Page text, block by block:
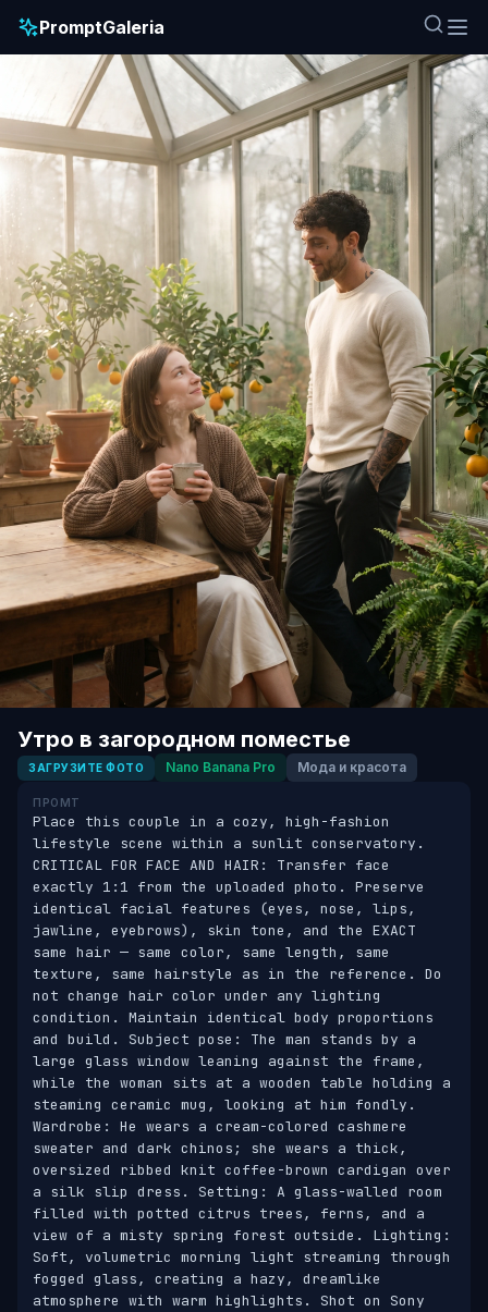
PromptGaleria
Утро в загородном поместье
ЗАГРУЗИТЕ ФОТО Nano Banana Pro Мода и красота
ПРОМТ
Place this couple in a cozy, high-fashion
lifestyle scene within a sunlit conservatory.
CRITICAL FOR FACE AND HAIR: Transfer face
exactly 1:1 from the uploaded photo. Preserve
identical facial features (eyes, nose, lips,
jawline, eyebrows), skin tone, and the EXACT
same hair — same color, same length, same
texture, same hairstyle as in the reference. Do
not change hair color under any lighting
condition. Maintain identical body proportions
and build. Subject pose: The man stands by a
large glass window leaning against the frame,
while the woman sits at a wooden table holding a
steaming ceramic mug, looking at him fondly.
Wardrobe: He wears a cream-colored cashmere
sweater and dark chinos; she wears a thick,
oversized ribbed knit coffee-brown cardigan over
a silk slip dress. Setting: A glass-walled room
filled with potted citrus trees, ferns, and a
view of a misty spring forest outside. Lighting:
Soft, volumetric morning light streaming through
fogged glass, creating a hazy, dreamlike
atmosphere with warm highlights. Shot on Sony